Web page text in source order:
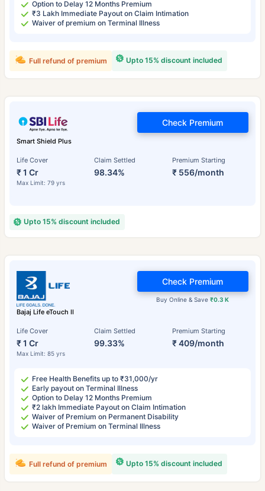
Option to Delay 12 Months Premium
₹3 Lakh Immediate Payout on Claim Intimation
Waiver of premium on Terminal Illness
Upto 15% discount included
Full refund of premium
Smart Shield Plus
Life Cover
₹ 1 Cr
Max Limit: 79 yrs
Claim Settled
98.34%
Premium Starting
₹ 556/month
Check Premium
Upto 15% discount included
Bajaj Life eTouch II
Life Cover
₹ 1 Cr
Max Limit: 85 yrs
Claim Settled
99.33%
Premium Starting
₹ 409/month
Buy Online & Save₹0.3 K
Check Premium
Free Health Benefits up to ₹31,000/yr
Early payout on Terminal Illness
Option to Delay 12 Months Premium
₹2 lakh Immediate Payout on Claim Intimation
Waiver of Premium on Permanent Disability
Waiver of Premium on Terminal Illness
Upto 15% discount included
Full refund of premium